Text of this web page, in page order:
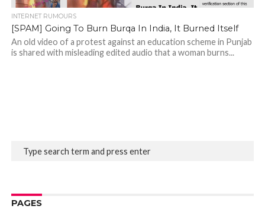
INTERNET RUMOURS
[SPAM] Going To Burn Burqa In India, It Burned Itself
An old video of a protest against an education scheme in Punjab
is shared with misleading edited audio that a woman burns...
PAGES